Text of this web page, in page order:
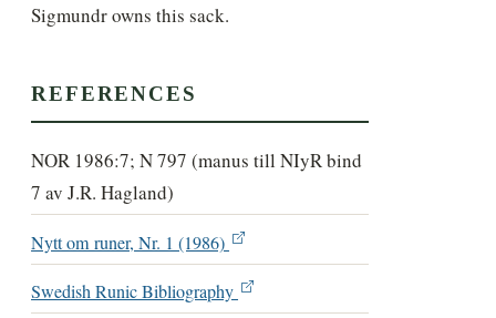
Sigmundr owns this sack.
REFERENCES
NOR 1986:7; N 797 (manus till NIyR bind
7 av J.R. Hagland)
Nytt om runer, Nr. 1 (1986)
Swedish Runic Bibliography